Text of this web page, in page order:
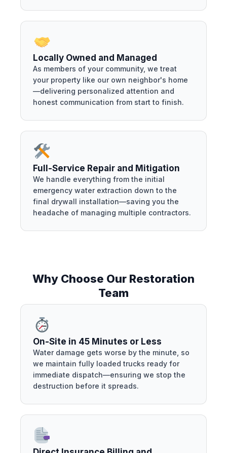
Locally Owned and Managed
As members of your community, we treat
your property like our own neighbor's home
—delivering personalized attention and
honest communication from start to finish.
Full-Service Repair and Mitigation
We handle everything from the initial
emergency water extraction down to the
final drywall installation—saving you the
headache of managing multiple contractors.
Why Choose Our Restoration
Team
On-Site in 45 Minutes or Less
Water damage gets worse by the minute, so
we maintain fully loaded trucks ready for
immediate dispatch—ensuring we stop the
destruction before it spreads.